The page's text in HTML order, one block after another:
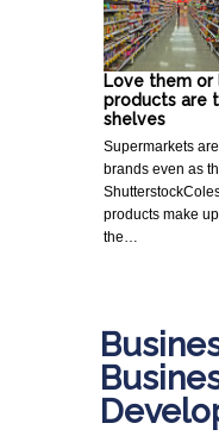
Love them
products are
shelves
Supermarkets
brands even as
products make
the…